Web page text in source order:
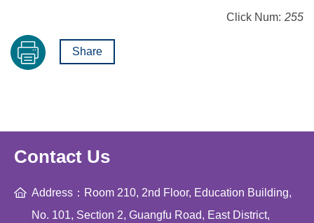
Click Num: 255
Share
Contact Us
Address：Room 210, 2nd Floor, Education Building,
No. 101, Section 2, Guangfu Road, East District,